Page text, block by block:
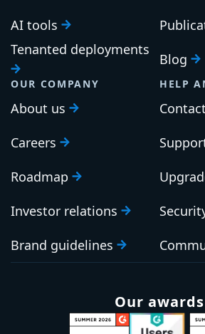
AI tools
Tenanted deployments
Blog
OUR COMPANY
About us
Careers
Roadmap
Investor relations
Brand guidelines
HELP
Our awards